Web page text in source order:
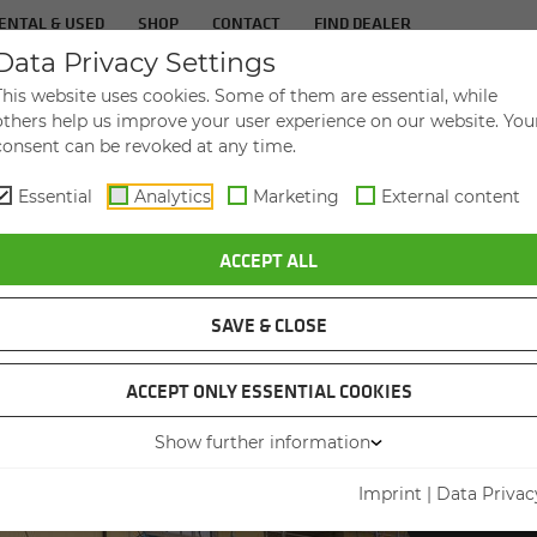
& USED SHOP CONTACT FIND DEALER
IN­DUS­TRIES SER­VICE THE
DUTY CYCLE CRANE 630 HD MOBIL CONVINCES ON
Privacy Settings
website uses cookies. Some of them are essential, while
help us improve your user experience on our website.
can be revoked at any time.
Essential Analytics Marketing External content
ACCEPT ALL
SAVE & CLOSE
ACCEPT ONLY ESSENTIAL COOKIES
Show further information
Imprint | Data